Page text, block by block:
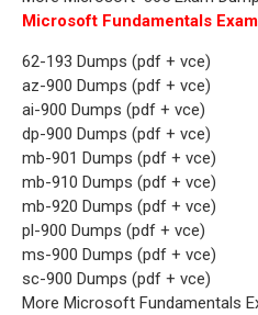
Microsoft Fundamentals
62-193 Dumps (pdf + vce)
az-900 Dumps (pdf + vce)
ai-900 Dumps (pdf + vce)
dp-900 Dumps (pdf + vce)
mb-901 Dumps (pdf + vce)
mb-910 Dumps (pdf + vce)
mb-920 Dumps (pdf + vce)
pl-900 Dumps (pdf + vce)
ms-900 Dumps (pdf + vce)
sc-900 Dumps (pdf + vce)
More Microsoft Fundamentals